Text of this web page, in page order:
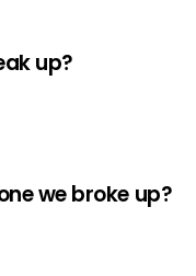
up?
we broke up?